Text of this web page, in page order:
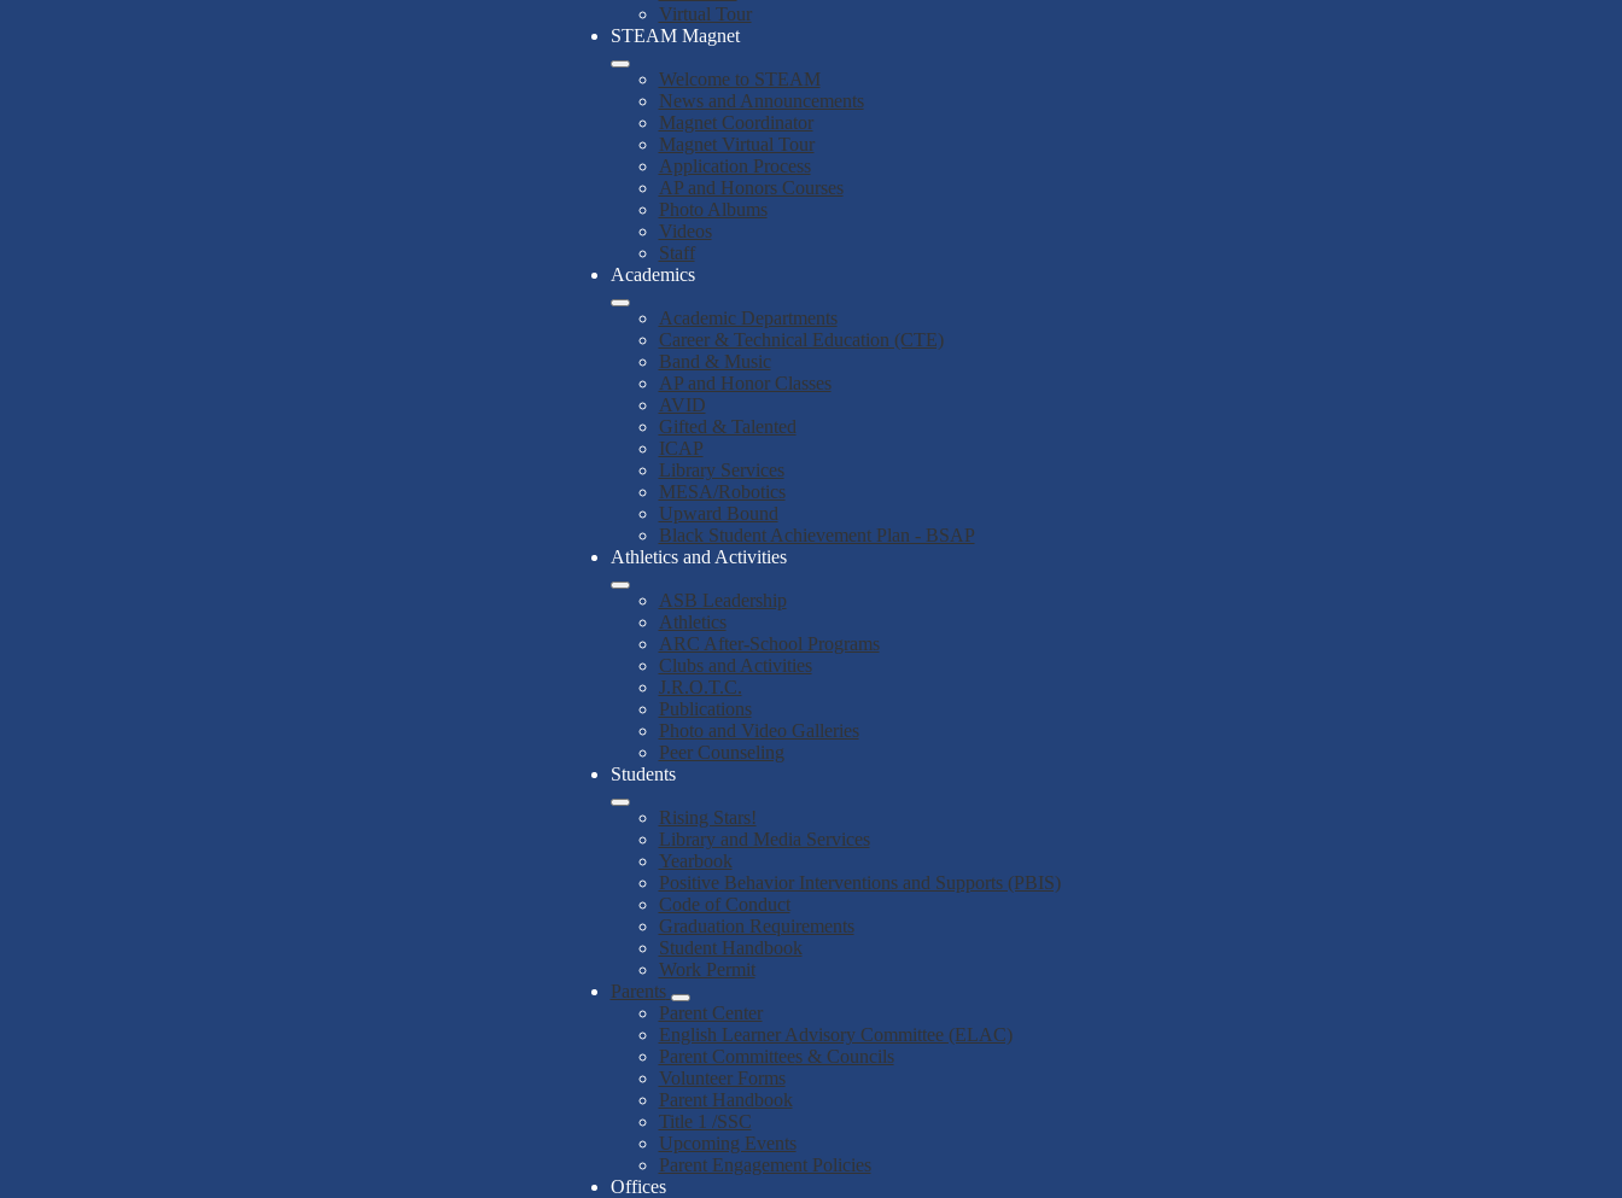
Virtual Tour
STEAM Magnet
Welcome to STEAM
News and Announcements
Magnet Coordinator
Magnet Virtual Tour
Application Process
AP and Honors Courses
Photo Albums
Videos
Staff
Academics
Academic Departments
Career & Technical Education (CTE)
Band & Music
AP and Honor Classes
AVID
Gifted & Talented
ICAP
Library Services
MESA/Robotics
Upward Bound
Black Student Achievement Plan - BSAP
Athletics and Activities
ASB Leadership
Athletics
ARC After-School Programs
Clubs and Activities
J.R.O.T.C.
Publications
Photo and Video Galleries
Peer Counseling
Students
Rising Stars!
Library and Media Services
Yearbook
Positive Behavior Interventions and Supports (PBIS)
Code of Conduct
Graduation Requirements
Student Handbook
Work Permit
Parents
Parent Center
English Learner Advisory Committee (ELAC)
Parent Committees & Councils
Volunteer Forms
Parent Handbook
Title 1 /SSC
Upcoming Events
Parent Engagement Policies
Offices